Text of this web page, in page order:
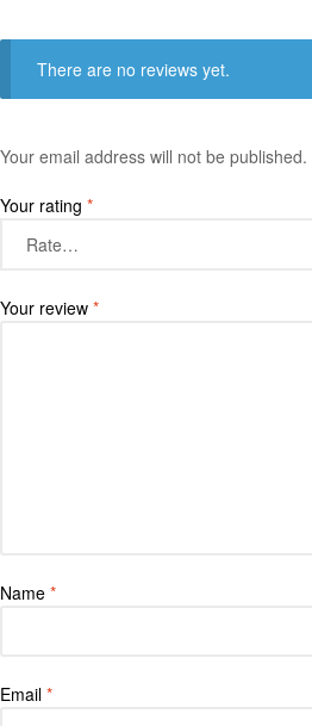
There are no reviews yet.
Your email address will not be published.
Your rating *
Your review *
Name *
Email *